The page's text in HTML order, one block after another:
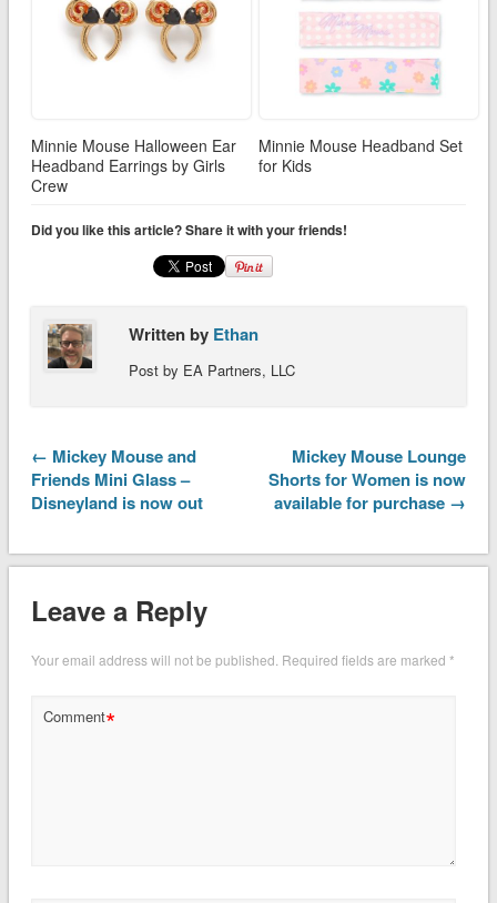
Minnie Mouse Halloween Ear
Headband Earrings by Girls
Crew
Minnie Mouse Headband Set
for Kids
Did you like this article? Share it with your friends!
Written by Ethan
Post by EA Partners, LLC
← Mickey Mouse and
Friends Mini Glass –
Disneyland is now out
Mickey Mouse Lounge
Shorts for Women is now
available for purchase →
Leave a Reply
Your email address will not be published. Required fields are marked *
Comment*